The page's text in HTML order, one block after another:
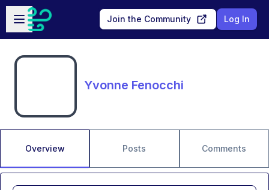
Skip to main content
Open sidebar
Join the Community Log In
Yvonne Fenocchi
Overview Posts Comments